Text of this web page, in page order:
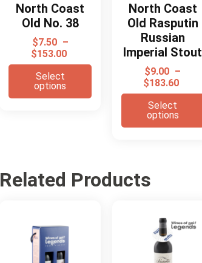
North Coast
Old No. 38
$7.50 –
$153.00
Select
options
North Coast
Old Rasputin
Russian
Imperial Stout
$9.00 –
$183.60
Select
options
Related Products